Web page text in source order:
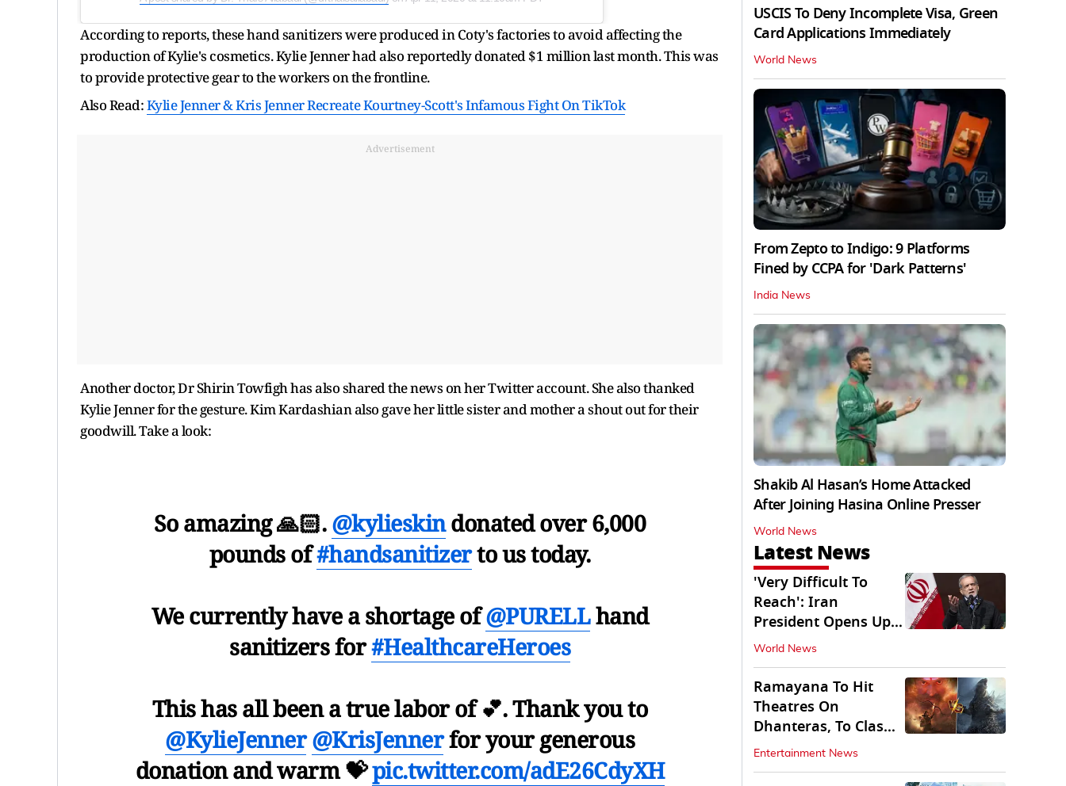
According to reports, these hand sanitizers were produced in Coty's factories to avoid affecting the
production of Kylie's cosmetics. Kylie Jenner had also reportedly donated $1 million last month. This was
to provide protective gear to the workers on the frontline.
Also Read:Kylie Jenner & Kris Jenner Recreate Kourtney-Scott's Infamous Fight On TikTok
Advertisement
Another doctor, Dr Shirin Towfigh has also shared the news on her Twitter account. She also thanked
Kylie Jenner for the gesture. Kim Kardashian also gave her little sister and mother a shout out for their
goodwill. Take a look:
So amazing 🙏🏻.@kylieskindonated over 6,000
pounds of#handsanitizerto us today.
We currently have a shortage of@PURELLhand
sanitizers for#HealthcareHeroes
This has all been a true labor of 💕. Thank you to
@KylieJenner @KrisJennerfor your generous
donation and warm 💝pic.twitter.com/adE26CdyXH
USCIS To Deny Incomplete Visa, Green
Card Applications Immediately
World News
From Zepto to Indigo: 9 Platforms
Fined by CCPA for 'Dark Patterns'
India News
Shakib Al Hasan’s Home Attacked
After Joining Hasina Online Presser
World News
Latest News
'Very Difficult To
Reach': Iran
President Opens Up
on Access To
Supremo
World News
Ramayana To Hit
Theatres On
Dhanteras, To Clash
With Godzilla Minus
Zero
Entertainment News